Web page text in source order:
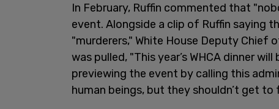
In February, Ruffin commented that
event. Alongside a clip of Ruffin saying
"murderers," White House Deputy
was pulled, "This year’s WHCA dinner
previewing the event by calling this
human beings, but they shouldn’t get to